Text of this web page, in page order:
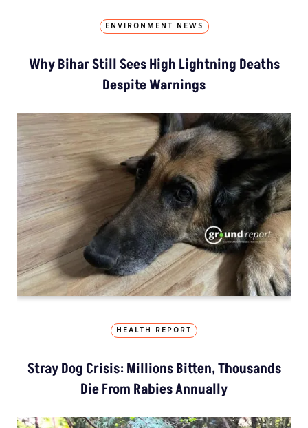
ENVIRONMENT NEWS
Why Bihar Still Sees High Lightning Deaths
Despite Warnings
HEALTH REPORT
Stray Dog Crisis: Millions Bitten, Thousands
Die From Rabies Annually